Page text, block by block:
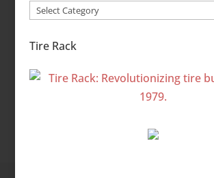
Site
Tire Rack